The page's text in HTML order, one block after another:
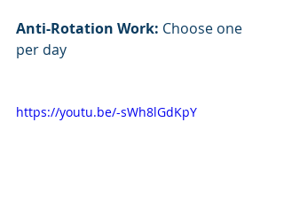
Anti-Rotation Work: Choose one
per day
https://youtu.be/-sWh8lGdKpY